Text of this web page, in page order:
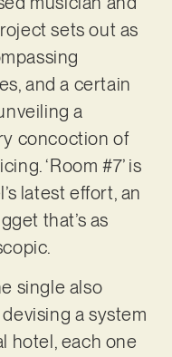
sets out as
and a certain
a
concoction of
‘Room #7’ is
latest effort, an
that’s as
single also
a system
hotel, each one